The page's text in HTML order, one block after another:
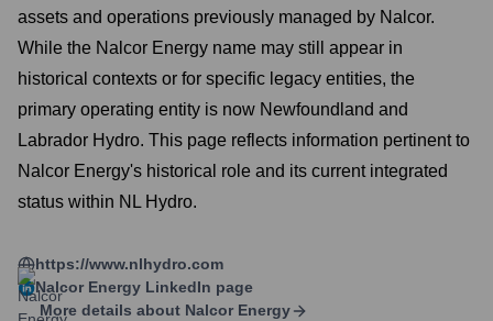
assets and operations previously managed by Nalcor.
While the Nalcor Energy name may still appear in
historical contexts or for specific legacy entities, the
primary operating entity is now Newfoundland and
Labrador Hydro. This page reflects information pertinent to
Nalcor Energy's historical role and its current integrated
status within NL Hydro.
https://www.nlhydro.com
Nalcor Energy LinkedIn page
More details about Nalcor Energy